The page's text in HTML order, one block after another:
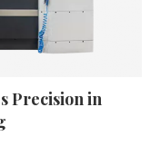
Precision in